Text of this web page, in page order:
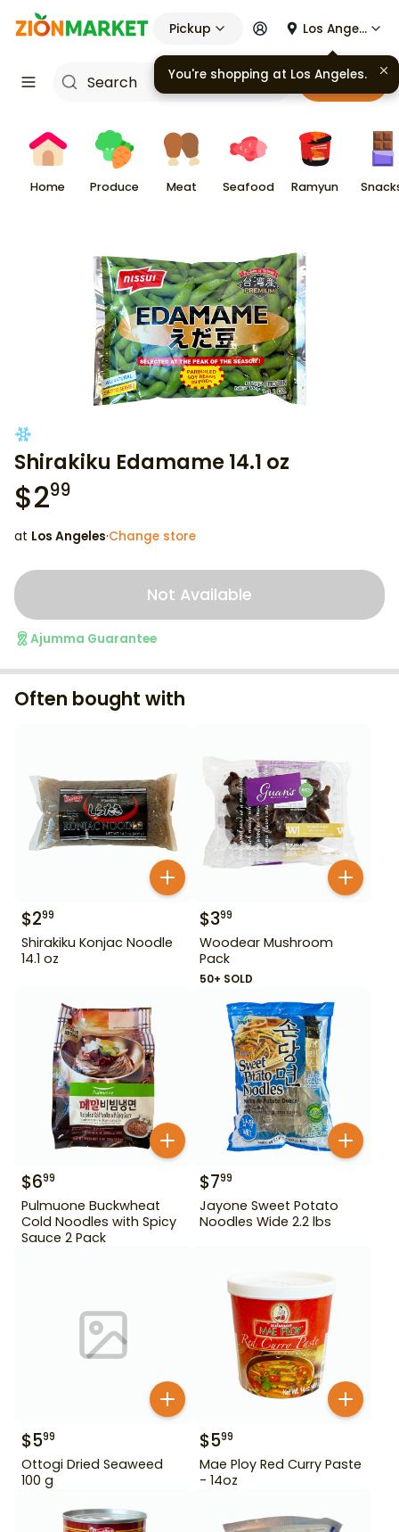
Pickup Los Angeles
Cart
Home Produce Meat Seafood Ramyun
Shirakiku Edamame 14.1 oz
$299
at Los Angeles·Change store
Not Available
Ajumma Guarantee
Often bought with
$299
Shirakiku Konjac Noodle
14.1 oz
$399
Woodear Mushroom
Pack
50+ SOLD
$699
Pulmuone Buckwheat
Cold Noodles with Spicy
Sauce 2 Pack
$799
Jayone Sweet Potato
Noodles Wide 2.2 lbs
$599
Ottogi Dried Seaweed
100 g
$599
Mae Ploy Red Curry Paste
- 14oz